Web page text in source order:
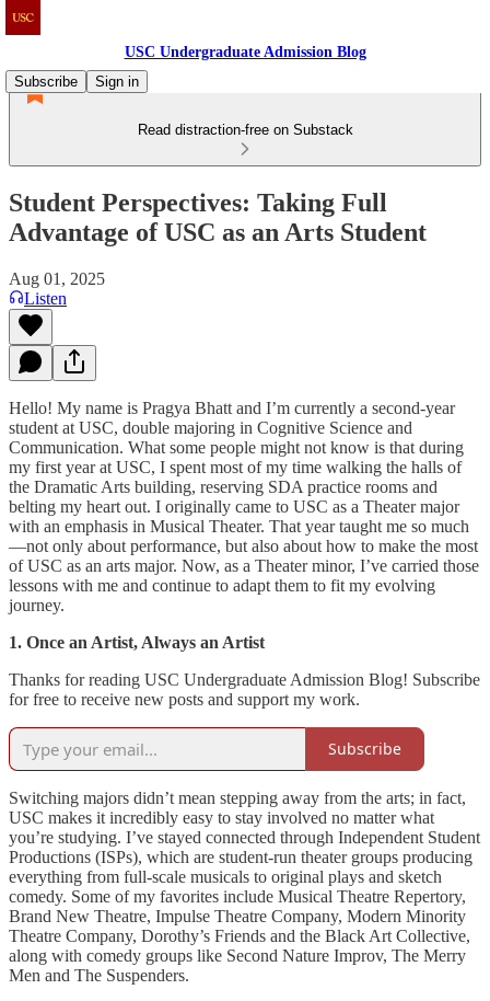
USC Undergraduate Admission Blog
Subscribe
Sign in
Read distraction-free on Substack
Student Perspectives: Taking Full
Advantage of USC as an Arts Student
Aug 01, 2025
Listen
Hello! My name is Pragya Bhatt and I’m currently a second-year
student at USC, double majoring in Cognitive Science and
Communication. What some people might not know is that during
my first year at USC, I spent most of my time walking the halls of
the Dramatic Arts building, reserving SDA practice rooms and
belting my heart out. I originally came to USC as a Theater major
with an emphasis in Musical Theater. That year taught me so much
—not only about performance, but also about how to make the most
of USC as an arts major. Now, as a Theater minor, I’ve carried those
lessons with me and continue to adapt them to fit my evolving
journey.
1. Once an Artist, Always an Artist
Thanks for reading USC Undergraduate Admission Blog! Subscribe
for free to receive new posts and support my work.
Subscribe
Switching majors didn’t mean stepping away from the arts; in fact,
USC makes it incredibly easy to stay involved no matter what
you’re studying. I’ve stayed connected through Independent Student
Productions (ISPs), which are student-run theater groups producing
everything from full-scale musicals to original plays and sketch
comedy. Some of my favorites include Musical Theatre Repertory,
Brand New Theatre, Impulse Theatre Company, Modern Minority
Theatre Company, Dorothy’s Friends and the Black Art Collective,
along with comedy groups like Second Nature Improv, The Merry
Men and The Suspenders.